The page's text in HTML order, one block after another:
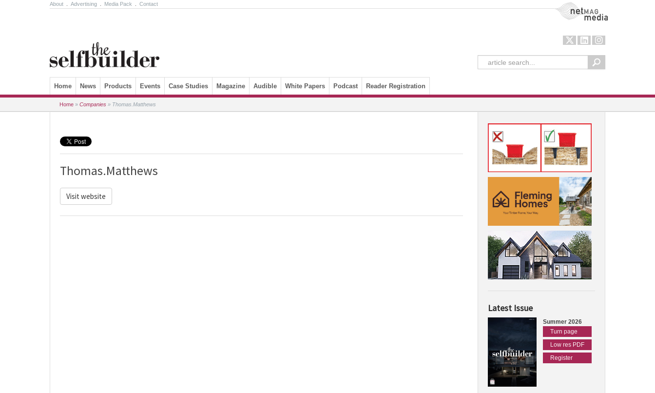
About Advertising Media Pack Contact NetMag Media
Skip to content
Home News Products Events Case Studies Magazine Audible White Papers Podcast Reader Registration
Home » Companies » Thomas.Matthews
Thomas.Matthews
Visit website
Latest Issue
Summer 2026
Turn page
Low res PDF
Register